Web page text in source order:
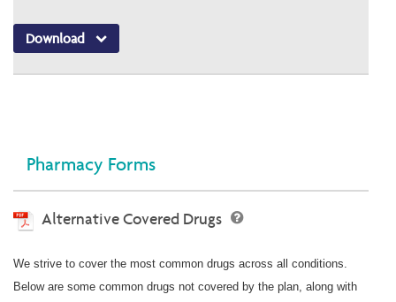
Download
Pharmacy Forms
Alternative Covered Drugs
We strive to cover the most common drugs across all conditions.
Below are some common drugs not covered by the plan, along with